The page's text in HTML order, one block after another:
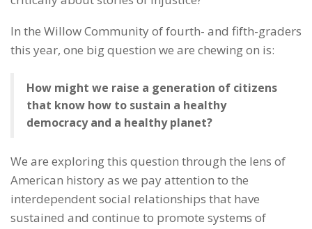
In the Willow Community of fourth- and fifth-graders
this year, one big question we are chewing on is:
How might we raise a generation of citizens
that know how to sustain a healthy
democracy and a healthy planet?
We are exploring this question through the lens of
American history as we pay attention to the
interdependent social relationships that have
sustained and continue to promote systems of